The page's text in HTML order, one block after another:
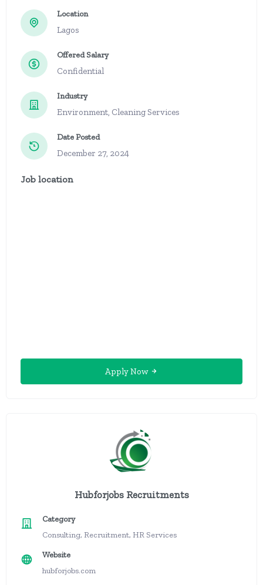
Location
Lagos
Offered Salary
Confidential
Industry
Environment, Cleaning Services
Date Posted
December 27, 2024
Job location
Apply Now
Hubforjobs Recruitments
Category
Consulting, Recruitment, HR Services
Website
hubforjobs.com